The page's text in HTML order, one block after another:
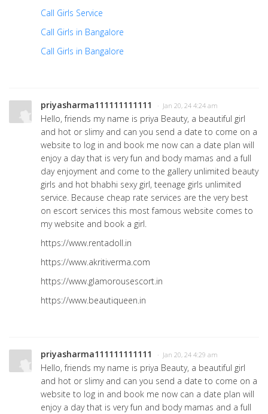
Call Girls Service
Call Girls in Bangalore
Call Girls in Bangalore
priyasharma111111111111 · Jan 20, 24 4:24 am
Hello, friends my name is priya Beauty, a beautiful girl
and hot or slimy and can you send a date to come on a
website to log in and book me now can a date plan will
enjoy a day that is very fun and body mamas and a full
day enjoyment and come to the gallery unlimited beauty
girls and hot bhabhi sexy girl, teenage girls unlimited
service. Because cheap rate services are the very best
on escort services this most famous website comes to
my website and book a girl.
https://www.rentadoll.in
https://www.akritiverma.com
https://www.glamorousescort.in
https://www.beautiqueen.in
priyasharma111111111111 · Jan 20, 24 4:29 am
Hello, friends my name is priya Beauty, a beautiful girl
and hot or slimy and can you send a date to come on a
website to log in and book me now can a date plan will
enjoy a day that is very fun and body mamas and a full